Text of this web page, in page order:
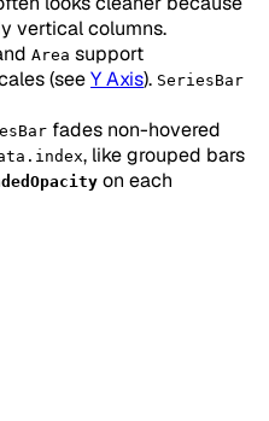
vertical columns.
Area support
(seeY Axis). SeriesBar
fades non-hovered
, like grouped bars
on each